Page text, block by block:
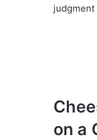
judgment
on a